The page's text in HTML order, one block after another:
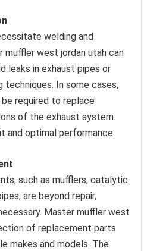
welding and
muffler west jordan utah can
leaks in exhaust pipes or
techniques. In some cases,
required to replace
of the exhaust system.
and optimal performance.
such as mufflers, catalytic
are beyond repair,
Master muffler west
of replacement parts
makes and models. The